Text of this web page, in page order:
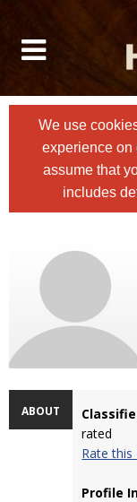
We use
experience on
assume that
includes
ABOUT
rated
Rate
Profile